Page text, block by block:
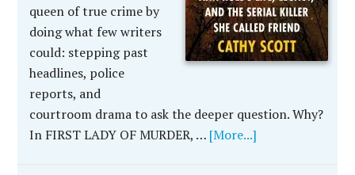
queen of true crime by
doing what few writers
could: stepping past
headlines, police
reports, and
courtroom drama to ask the deeper question. Why?
In FIRST LADY OF MURDER, … [More...]